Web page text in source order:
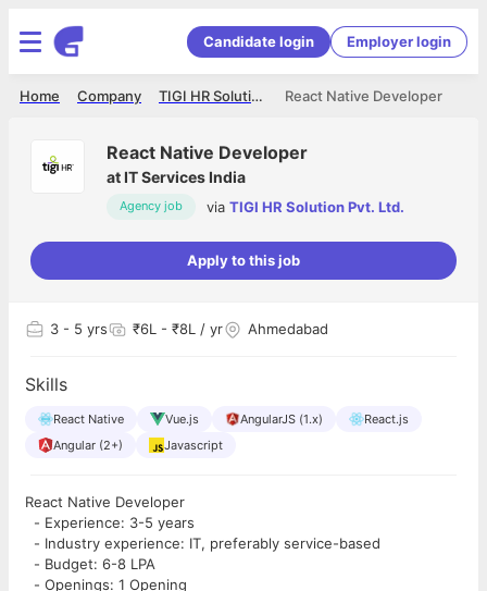
Candidate login Employer login
React Native Developer
TIGI HR Solution Pvt. Ltd.
Company
Home
React Native Developer
atIT Services India
Agency job via TIGI HR Solution Pvt. Ltd.
Apply to this job
3 - 5 yrs ₹6L - ₹8L / yr Ahmedabad
Skills
React Native Vue.js AngularJS (1.x)
React.js
Angular (2+)
Javascript
React Native Developer
- Experience: 3-5 years
- Industry experience: IT, preferably service-based
- Budget: 6-8 LPA
- Openings: 1 Opening